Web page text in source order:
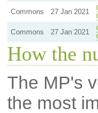
Commons
27 Jan 2021
Commons
27 Jan 2021
How the
The MP's
the most